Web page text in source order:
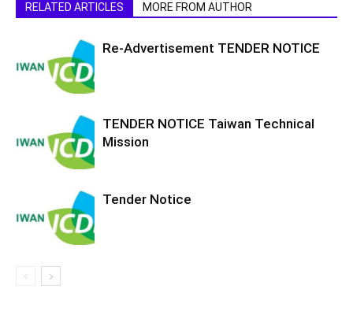
RELATED ARTICLES MORE FROM AUTHOR
Re-Advertisement TENDER NOTICE
TENDER NOTICE Taiwan Technical
Mission
Tender Notice